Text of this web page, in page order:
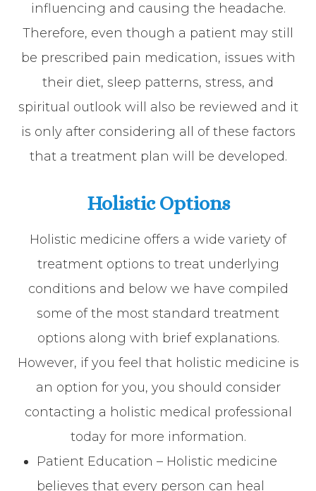
influencing and causing the headache.
Therefore, even though a patient may still
be prescribed pain medication, issues with
their diet, sleep patterns, stress, and
spiritual outlook will also be reviewed and it
is only after considering all of these factors
that a treatment plan will be developed.
Holistic Options
Holistic medicine offers a wide variety of
treatment options to treat underlying
conditions and below we have compiled
some of the most standard treatment
options along with brief explanations.
However, if you feel that holistic medicine is
an option for you, you should consider
contacting a holistic medical professional
today for more information.
Patient Education – Holistic medicine
believes that every person can heal